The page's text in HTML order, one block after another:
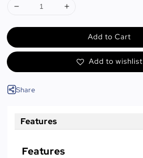
Add to Cart
Add to wishlist
Share
Features
Features